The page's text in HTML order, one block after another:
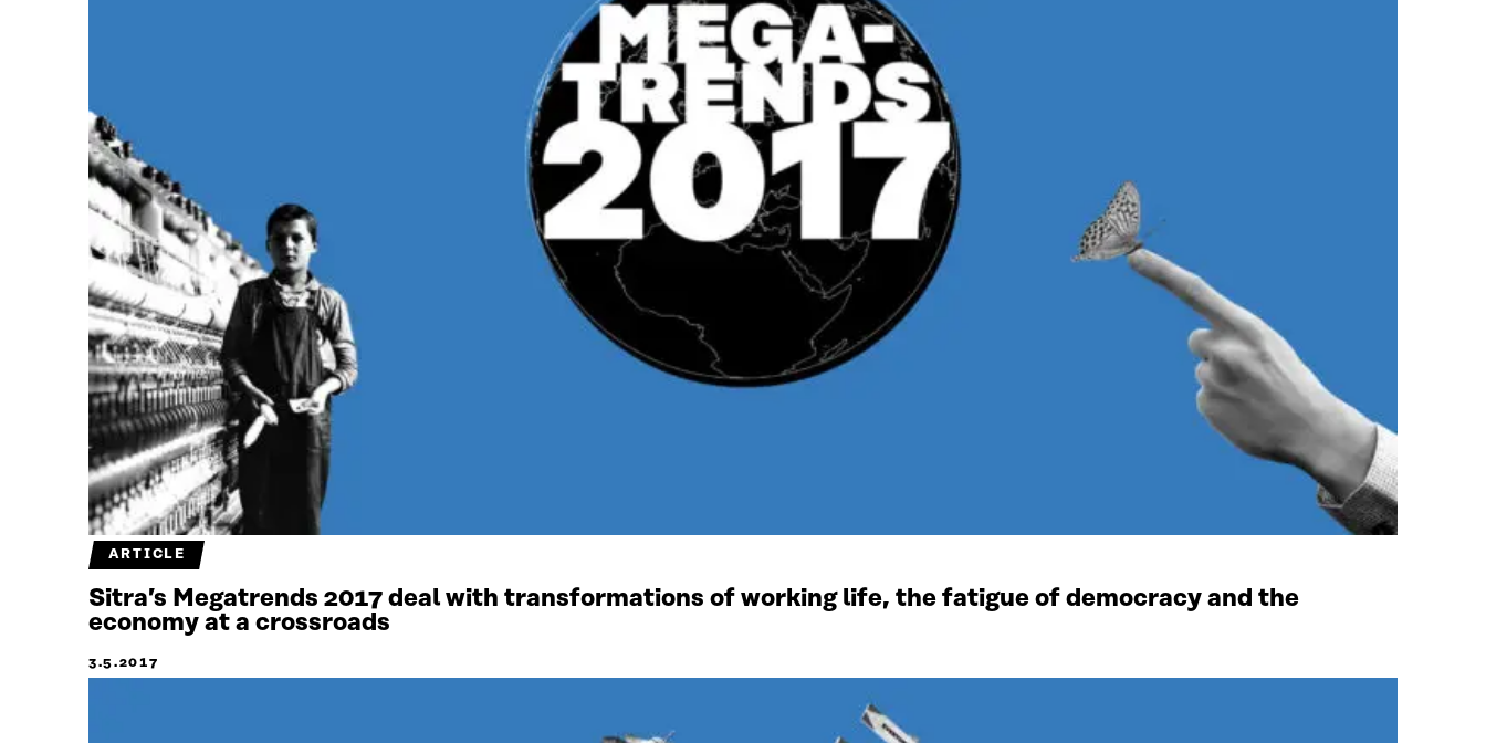
ARTICLE
Sitra’s Megatrends 2017 deal with transformations of working life, the fatigue of democracy and the
economy at a crossroads
3.5.2017